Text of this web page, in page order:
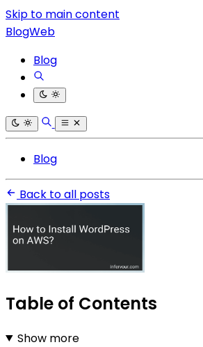
Skip to main content
BlogWeb
Blog
Blog
Back to all posts
Table of Contents
Show more